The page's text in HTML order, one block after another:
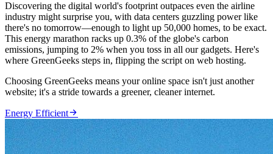
Discovering the digital world's footprint outpaces even the airline
industry might surprise you, with data centers guzzling power like
there's no tomorrow—enough to light up 50,000 homes, to be exact.
This energy marathon racks up 0.3% of the globe's carbon
emissions, jumping to 2% when you toss in all our gadgets. Here's
where GreenGeeks steps in, flipping the script on web hosting.
Choosing GreenGeeks means your online space isn't just another
website; it's a stride towards a greener, cleaner internet.
Energy Efficient